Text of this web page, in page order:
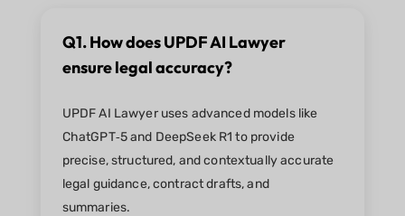
Q1. How does UPDF AI Lawyer
ensure legal accuracy?
UPDF AI Lawyer uses advanced models like
ChatGPT‑5 and DeepSeek R1 to provide
precise, structured, and contextually accurate
legal guidance, contract drafts, and
summaries.